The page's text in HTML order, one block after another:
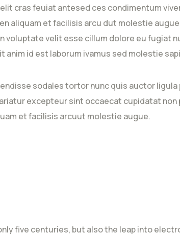
cras feuiat antesed ces condimentum
aliquam et facilisis arcu dut molestie
voluptate velit esse cillum dolore eu fugiat
id est laborum ivamus sed molestie
sodales tortor nunc quis auctor
excepteur sint occaecat cupidatat
et facilisis arcuut molestie augue.
five centuries, but also the leap into